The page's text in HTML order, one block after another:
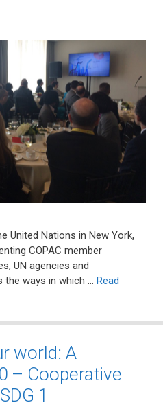
United Nations in New York,
COPAC member
UN agencies and
ways in which … Read
world: A
– Cooperative
1